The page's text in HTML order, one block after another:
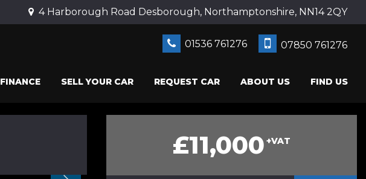
4 Harborough Road Desborough, Northamptonshire, NN14 2QY
01536 761276 07850 761276
FINANCE SELL YOUR CAR REQUEST CAR ABOUT US FIND US
£11,000 +VAT